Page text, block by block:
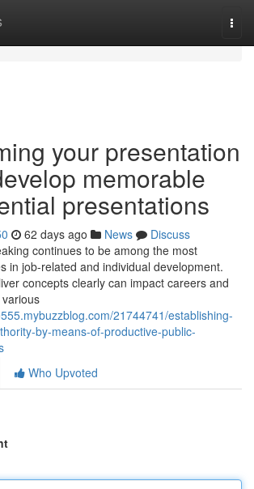
your presentation
memorable
presentations
62 days ago News
Discuss
continues to be among the most
in job-related and individual development.
concepts clearly can impact careers and
21744741/establishing-
by-means-of-productive-public-
Who Upvoted